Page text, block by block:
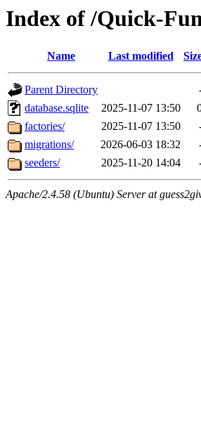
Index of /Quick-
Name Last modified
Parent Directory
database.sqlite
2025-11-07 13:50
factories/
2025-11-07 13:50
migrations/
2026-06-03 18:32
seeders/
2025-11-20 14:04
Apache/2.4.58 (Ubuntu) Server at